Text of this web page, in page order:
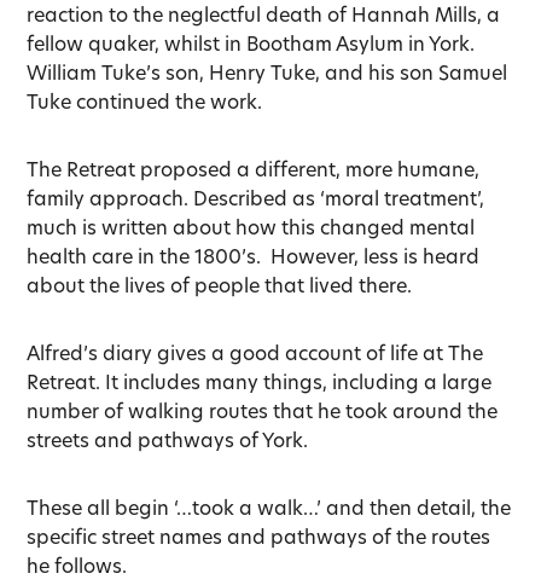
reaction to the neglectful death of Hannah Mills, a
fellow quaker, whilst in Bootham Asylum in York.
William Tuke’s son, Henry Tuke, and his son Samuel
Tuke continued the work.
The Retreat proposed a different, more humane,
family approach. Described as ‘moral treatment’,
much is written about how this changed mental
health care in the 1800’s. However, less is heard
about the lives of people that lived there.
Alfred’s diary gives a good account of life at The
Retreat. It includes many things, including a large
number of walking routes that he took around the
streets and pathways of York.
These all begin ‘…took a walk…’ and then detail, the
specific street names and pathways of the routes
he follows.